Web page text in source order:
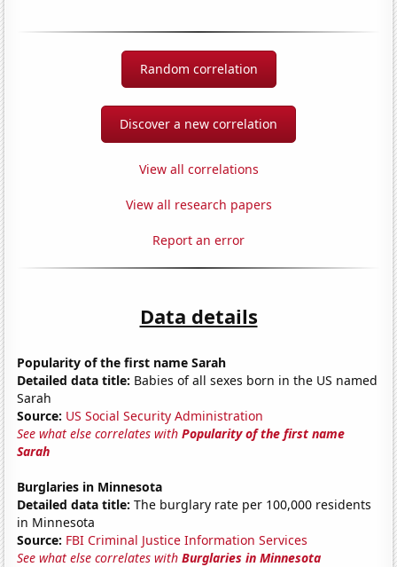
Random correlation
Discover a new correlation
View all correlations
View all research papers
Report an error
Data details
Popularity of the first name Sarah
Detailed data title: Babies of all sexes born in the US named
Sarah
Source: US Social Security Administration
See what else correlates withPopularity of the first name
Sarah
Burglaries in Minnesota
Detailed data title: The burglary rate per 100,000 residents
in Minnesota
Source: FBI Criminal Justice Information Services
See what else correlates withBurglaries in Minnesota